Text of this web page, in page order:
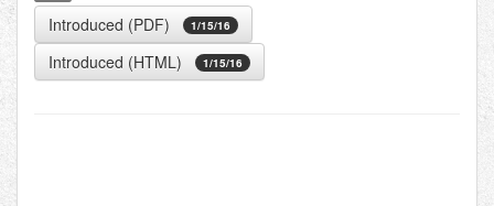
Introduced (PDF) 1/15/16
Introduced (HTML) 1/15/16